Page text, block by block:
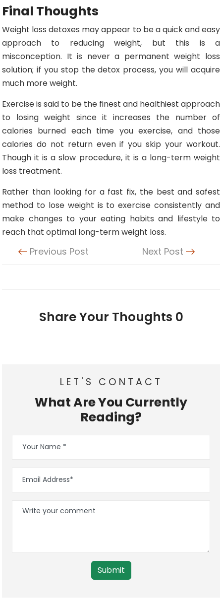
Final Thoughts
Weight loss detoxes may appear to be a quick and easy
approach to reducing weight, but this is a
misconception. It is never a permanent weight loss
solution; if you stop the detox process, you will acquire
much more weight.
Exercise is said to be the finest and healthiest approach
to losing weight since it increases the number of
calories burned each time you exercise, and those
calories do not return even if you skip your workout.
Though it is a slow procedure, it is a long-term weight
loss treatment.
Rather than looking for a fast fix, the best and safest
method to lose weight is to exercise consistently and
make changes to your eating habits and lifestyle to
reach that optimal long-term weight loss.
Previous Post Next Post
Share Your Thoughts 0
LET'S CONTACT
What Are You Currently
Reading?
Submit